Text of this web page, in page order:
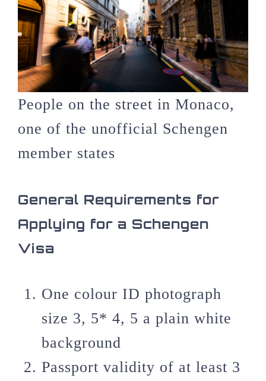
People on the street in Monaco,
one of the unofficial Schengen
member states
General Requirements for
Applying for a Schengen
Visa
One colour ID photograph
size 3, 5* 4, 5 a plain white
background
Passport validity of at least 3